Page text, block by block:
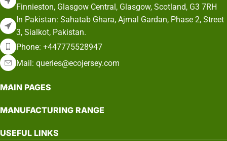
Finnieston, Glasgow Central, Glasgow, Scotland, G3 7RH
In Pakistan: Sahatab Ghara, Ajmal Gardan, Phase 2, Street
3, Sialkot, Pakistan.
Phone: +447775528947
Mail: queries@ecojersey.com
MAIN PAGES
MANUFACTURING RANGE
USEFUL LINKS